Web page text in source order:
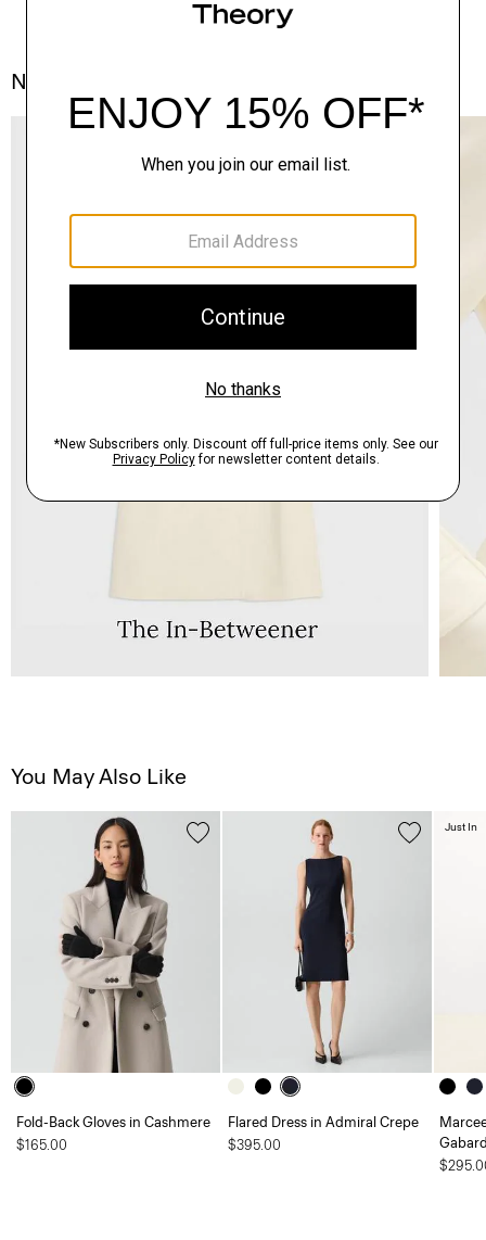
Notes From the Atelier
You May Also Like
Fold-Back Gloves in Cashmere
$165.00
Flared Dress in Admiral Crepe
$395.00
Just In